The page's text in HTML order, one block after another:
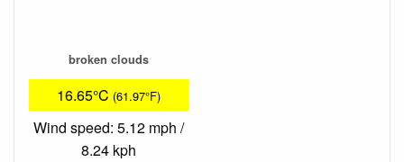
broken clouds
16.65°C (61.97°F)
Wind speed: 5.12 mph /
8.24 kph